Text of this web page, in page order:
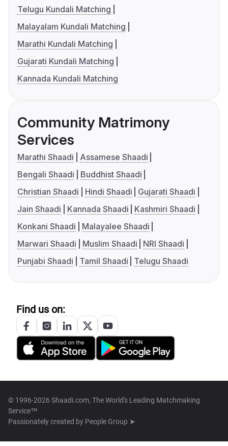
Telugu Kundali Matching
Malayalam Kundali Matching
Marathi Kundali Matching
Gujarati Kundali Matching
Kannada Kundali Matching
Community Matrimony
Services
Marathi Shaadi
Assamese Shaadi
Bengali Shaadi
Buddhist Shaadi
Christian Shaadi
Hindi Shaadi
Gujarati Shaadi
Jain Shaadi
Kannada Shaadi
Kashmiri Shaadi
Konkani Shaadi
Malayalee Shaadi
Marwari Shaadi
Muslim Shaadi
NRI Shaadi
Punjabi Shaadi
Tamil Shaadi Telugu Shaadi
Find us on:
© 1996-2026 Shaadi.com, The World's Leading Matchmaking
Service™
Passionately created by People Group ➤